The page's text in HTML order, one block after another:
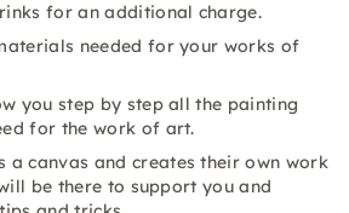
for an additional charge.
needed for your works of
you step by step all the painting
for the work of art.
a canvas and creates their own work
be there to support you and